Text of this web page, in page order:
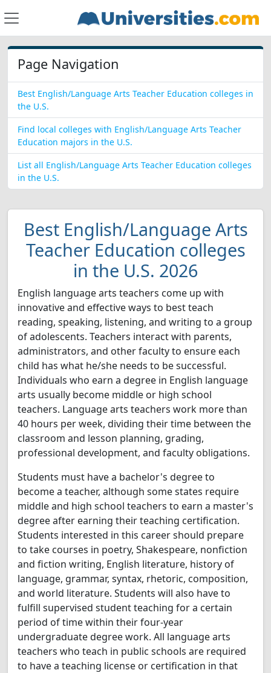
Page Navigation
Best English/Language Arts Teacher Education colleges in
the U.S.
Find local colleges with English/Language Arts Teacher
Education majors in the U.S.
List all English/Language Arts Teacher Education colleges
in the U.S.
Best English/Language Arts
Teacher Education colleges
in the U.S. 2026
English language arts teachers come up with
innovative and effective ways to best teach
reading, speaking, listening, and writing to a group
of adolescents. Teachers interact with parents,
administrators, and other faculty to ensure each
child has what he/she needs to be successful.
Individuals who earn a degree in English language
arts usually become middle or high school
teachers. Language arts teachers work more than
40 hours per week, dividing their time between the
classroom and lesson planning, grading,
professional development, and faculty obligations.
Students must have a bachelor's degree to
become a teacher, although some states require
middle and high school teachers to earn a master's
degree after earning their teaching certification.
Students interested in this career should prepare
to take courses in poetry, Shakespeare, nonfiction
and fiction writing, English literature, history of
language, grammar, syntax, rhetoric, composition,
and world literature. Students will also have to
fulfill supervised student teaching for a certain
period of time within their four-year
undergraduate degree work. All language arts
teachers who teach in public schools are required
to have a teaching license or certification in that